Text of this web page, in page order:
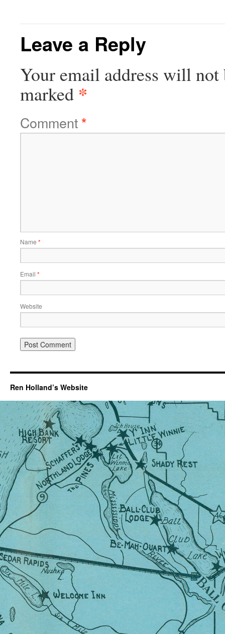
Leave a Reply
Your email address will not
marked *
Comment*
Name *
Email *
Website
Ren Holland’s Website